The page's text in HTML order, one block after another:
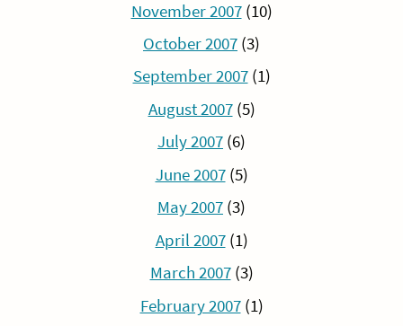
November 2007(10)
October 2007 (3)
September 2007(1)
August 2007(5)
July 2007 (6)
June 2007(5)
May 2007 (3)
April 2007(1)
March 2007(3)
February 2007(1)